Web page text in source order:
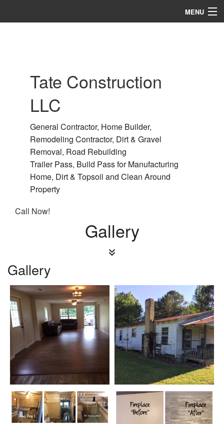
MENU
Services
Remodeling
Tate Construction
LLC
General Contractor, Home Builder,
Remodeling Contractor, Dirt & Gravel
Removal, Road Rebuilding
Trailer Pass, Build Pass for Manufacturing
Home, Dirt & Topsoil and Clean Around
Property
Call Now!
Gallery
Gallery